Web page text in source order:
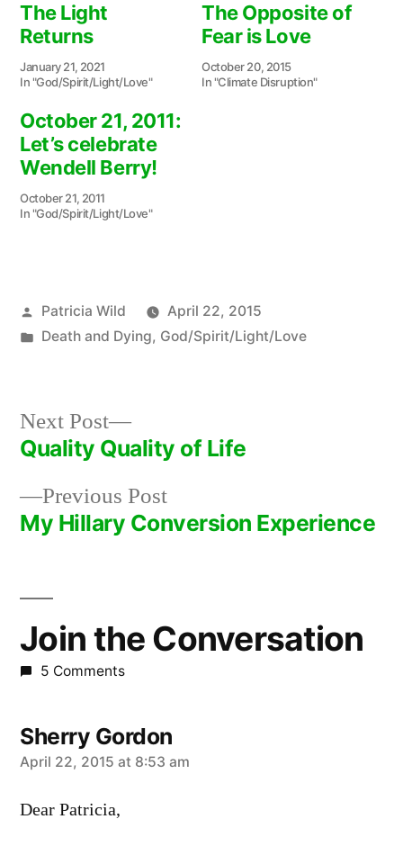
The Light
Returns
January 21, 2021
In "God/Spirit/Light/Love"
The Opposite of
Fear is Love
October 20, 2015
In "Climate Disruption"
October 21, 2011:
Let’s celebrate
Wendell Berry!
October 21, 2011
In "God/Spirit/Light/Love"
Posted
by
Patricia Wild
April 22, 2015
Posted
Death and Dying, God/Spirit/Light/Love
Post
navigation
Previous PostPrevious
post:
My Hillary Conversion Experience
Next Post
Next
post:
Quality Quality of Life
Join the Conversation
5 Comments
Sherry Gordon
says:
April 22, 2015 at 8:53 am
Dear Patricia,